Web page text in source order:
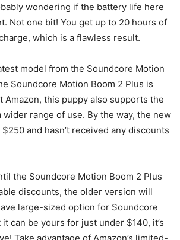
wondering if the battery life here
Not one bit! You get up to 20 hours of
which is a flawless result.
model from the Soundcore Motion
Soundcore Motion Boom 2 Plus is
Amazon, this puppy also supports the
range of use. By the way, the new
and hasn’t received any discounts
the Soundcore Motion Boom 2 Plus
discounts, the older version will
large-sized option for Soundcore
can be yours for just under $140, it’s
Take advantage of Amazon’s limited-